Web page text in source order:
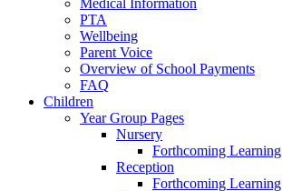
PTA
Wellbeing
Parent Voice
Overview of School Payments
FAQ
Children
Year Group Pages
Nursery
Forthcoming Learning
Reception
Forthcoming Learning